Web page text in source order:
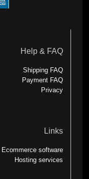
Help & FAQ
Shipping FAQ
Payment FAQ
Privacy
Links
Ecommerce software
Hosting services